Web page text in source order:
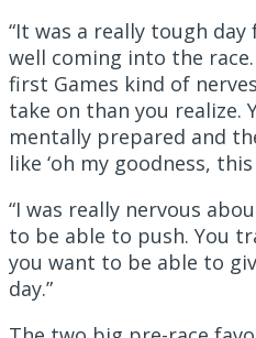
“It was a really tough day
well coming into the
first Games kind of
take on than you realize.
mentally prepared and
like ‘oh my goodness, this
“I was really nervous
to be able to push. You
you want to be able to
day.”